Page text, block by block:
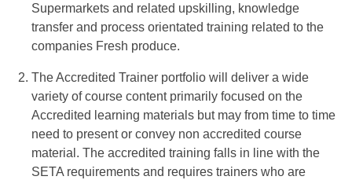
Supermarkets and related upskilling, knowledge
transfer and process orientated training related to the
companies Fresh produce.
The Accredited Trainer portfolio will deliver a wide
variety of course content primarily focused on the
Accredited learning materials but may from time to time
need to present or convey non accredited course
material. The accredited training falls in line with the
SETA requirements and requires trainers who are